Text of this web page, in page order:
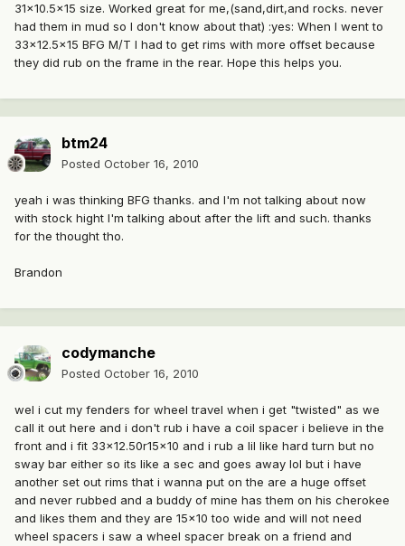
31x10.5x15 size. Worked great for me,(sand,dirt,and rocks. never
had them in mud so I don't know about that) :yes: When I went to
33x12.5x15 BFG M/T I had to get rims with more offset because
they did rub on the frame in the rear. Hope this helps you.
btm24
Posted October 16, 2010
yeah i was thinking BFG thanks. and I'm not talking about now
with stock hight I'm talking about after the lift and such. thanks
for the thought tho.
Brandon
codymanche
Posted October 16, 2010
wel i cut my fenders for wheel travel when i get "twisted" as we
call it out here and i don't rub i have a coil spacer i believe in the
front and i fit 33x12.50r15x10 and i rub a lil like hard turn but no
sway bar either so its like a sec and goes away lol but i have
another set out rims that i wanna put on the are a huge offset
and never rubbed and a buddy of mine has them on his cherokee
and likes them and they are 15x10 too wide and will not need
wheel spacers i saw a wheel spacer break on a friend and